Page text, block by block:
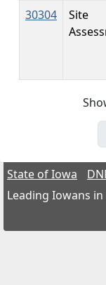
30304
Site
State of Iowa
Leading Iowans